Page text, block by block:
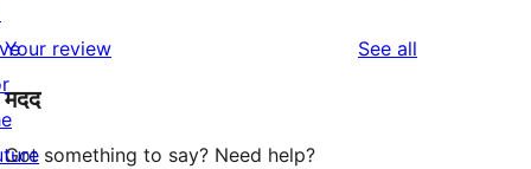
reviews
star
reviews
Your review See all
मदद
Got something to say? Need help?